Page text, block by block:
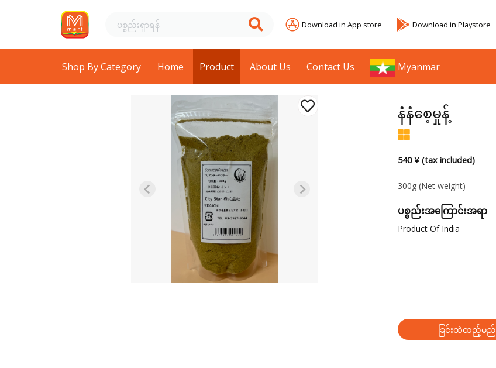
Download in App store Download in Playstore
Shop By Category Home Product About Us Contact Us Myanmar
နံနံစေ့မှုန့်
540 ¥ (tax included)
300g (Net weight)
ပစ္စည်းအကြောင်းအရာ
Product Of India
ခြင်းထဲထည့်မည်